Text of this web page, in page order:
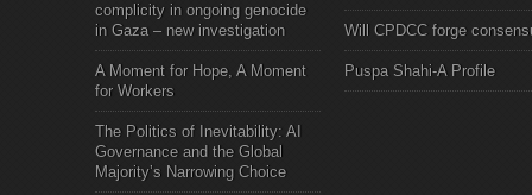
complicity in ongoing genocide
in Gaza – new investigation
A Moment for Hope, A Moment
for Workers
The Politics of Inevitability: AI
Governance and the Global
Majority’s Narrowing Choice
Will CPDCC forge
Puspa Shahi-A Profile